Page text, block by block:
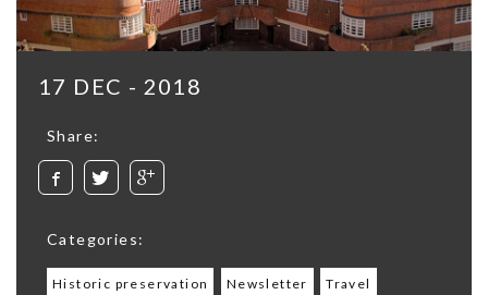
17 DEC - 2018
Share:
Categories:
Historic preservation Newsletter Travel